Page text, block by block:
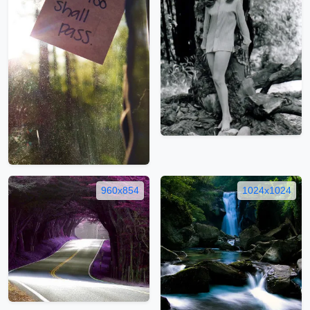
960x854 1024x1024